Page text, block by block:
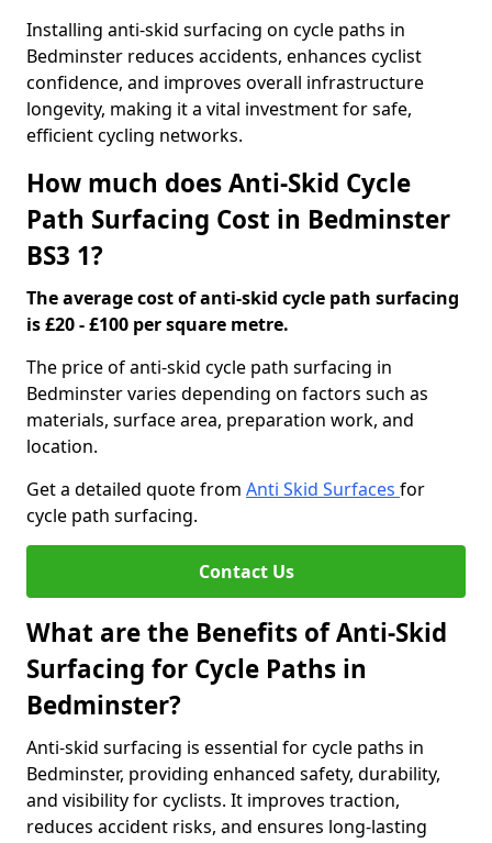
Installing anti-skid surfacing on cycle paths in
Bedminster reduces accidents, enhances cyclist
confidence, and improves overall infrastructure
longevity, making it a vital investment for safe,
efficient cycling networks.
How much does Anti-Skid Cycle
Path Surfacing Cost in Bedminster
BS3 1?
The average cost of anti-skid cycle path surfacing
is £20 - £100 per square metre.
The price of anti-skid cycle path surfacing in
Bedminster varies depending on factors such as
materials, surface area, preparation work, and
location.
Get a detailed quote from Anti Skid Surfaces for
cycle path surfacing.
Contact Us
What are the Benefits of Anti-Skid
Surfacing for Cycle Paths in
Bedminster?
Anti-skid surfacing is essential for cycle paths in
Bedminster, providing enhanced safety, durability,
and visibility for cyclists. It improves traction,
reduces accident risks, and ensures long-lasting